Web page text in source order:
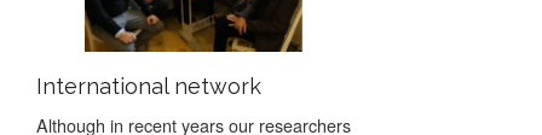
International network
Although in recent years our researchers